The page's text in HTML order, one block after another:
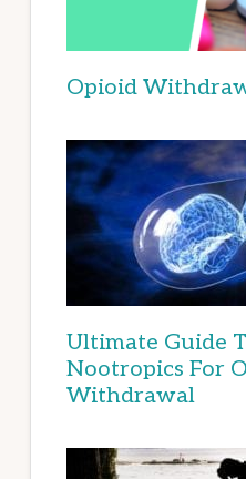
Opioid
Ultimate Guide
Nootropics For
Withdrawal